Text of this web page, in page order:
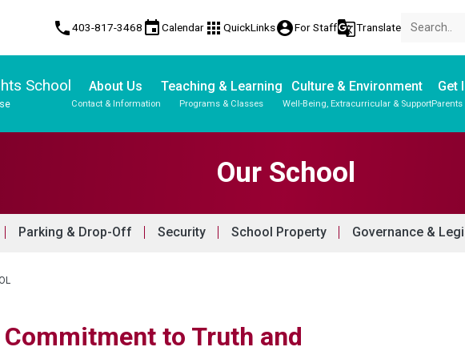
phone403-817-3468 eventCalendar apps QuickLinksaccount_circleFor Staffg_translateTranslate
School About Us
Contact & Information
Teaching & Learning
Programs & Classes
Culture & Environment
Well-Being, Extracurricular & Support
Get
Parents
Our School
Parking & Drop-Off Security School Property Governance &
Commitment to Truth and